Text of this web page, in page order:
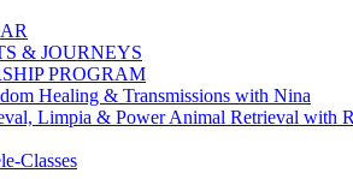
& JOURNEYS
PROGRAM
Healing & Transmissions with Nina
Limpia & Power Animal Retrieval with
Classes